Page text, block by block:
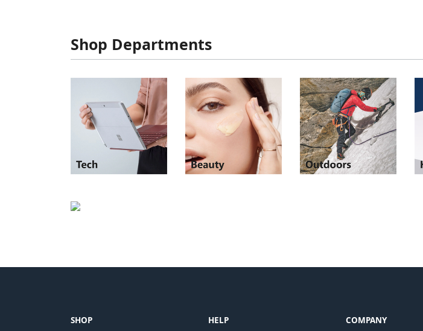
Shop Departments
SHOP
HELP
COMPANY